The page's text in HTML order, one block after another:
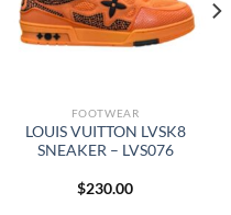
FOOTWEAR
LOUIS VUITTON LVSK8
SNEAKER – LVS076
$230.00